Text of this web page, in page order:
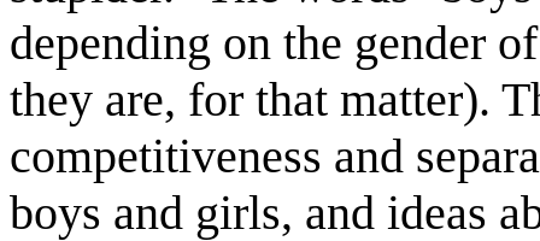
depending on the gender
they are, for that matter).
competitiveness and
boys and girls, and ideas